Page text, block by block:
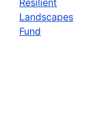
Landscapes
Fund